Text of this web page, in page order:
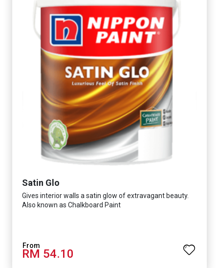
Satin Glo
Gives interior walls a satin glow of extravagant beauty.
Also known as Chalkboard Paint
RM 54.10